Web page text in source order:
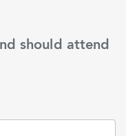
should attend